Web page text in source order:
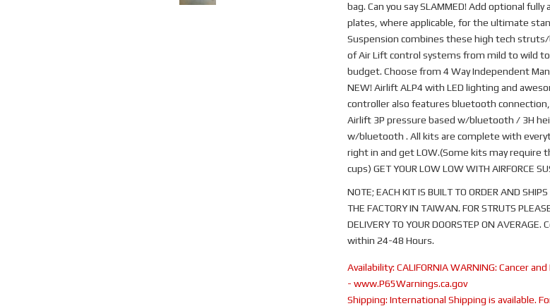
bag. Can you say SLAMMED! Add optional
plates, where applicable, for the ultimate
Suspension combines these high tech
of Air Lift control systems from mild to wild
budget. Choose from 4 Way Independent
NEW! Airlift ALP4 with LED lighting and
controller also features bluetooth
Airlift 3P pressure based w/bluetooth / 3H
w/bluetooth . All kits are complete with
right in and get LOW.(Some kits may require
cups) GET YOUR LOW LOW WITH AIRFORCE
NOTE; EACH KIT IS BUILT TO ORDER AND
THE FACTORY IN TAIWAN. FOR STRUTS
DELIVERY TO YOUR DOORSTEP ON
within 24-48 Hours.
Availability: CALIFORNIA WARNING: Cancer
- www.P65Warnings.ca.gov
Shipping: International Shipping is available.